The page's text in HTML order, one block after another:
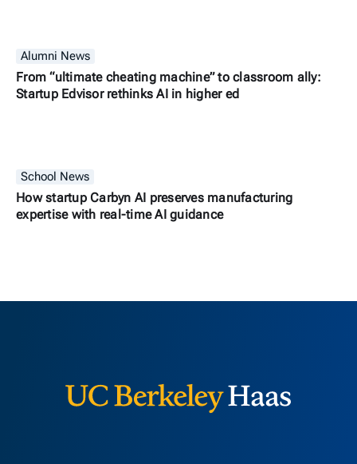
Alumni News
From “ultimate cheating machine” to classroom ally:
Startup Edvisor rethinks AI in higher ed
School News
How startup Carbyn AI preserves manufacturing
expertise with real-time AI guidance